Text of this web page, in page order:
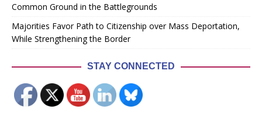
Common Ground in the Battlegrounds
Majorities Favor Path to Citizenship over Mass Deportation,
While Strengthening the Border
STAY CONNECTED